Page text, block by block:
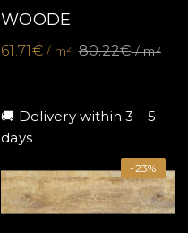
WOODE
61.71€/ m² 80.22€/ m²
🚚 Delivery within 3 - 5
days
-23%